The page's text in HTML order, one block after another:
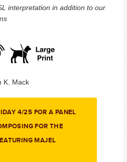
interpretation in addition to our
K. Mack
4/25 FOR A PANEL
FOR THE
MAJEL